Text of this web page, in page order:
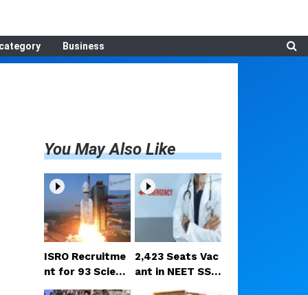
Business
You May Also Like
ISRO Recruitme
nt for 93 Scienti
st/Engineer Pos
2,423 Seats Vac
ant in NEET SS C
ounselling Roun